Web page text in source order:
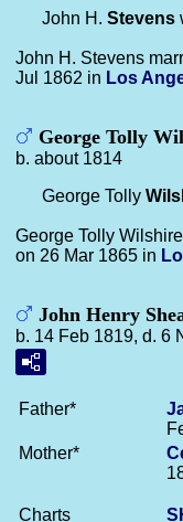
John H. Stevens
John H. Stevens
Jul 1862 in Los
George Tolly
b. about 1814
George Tolly
George Tolly
on 26 Mar 1865 in
John Henry
b. 14 Feb 1819, d. 6
Father*
Mother*
Charts